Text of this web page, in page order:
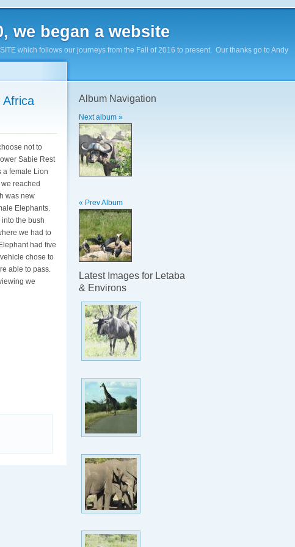
we began a website
which follows our journeys from the Fall of 2016 to present. Our thanks go to Andy
Africa
not to
Sabie Rest
a female Lion
reached
was new
Elephants.
the bush
we had to
had five
chose to
able to pass.
we
Album Navigation
Next album »
« Prev Album
Latest Images for Letaba
& Environs